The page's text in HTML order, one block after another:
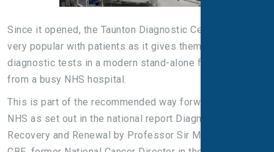
Since it opened, the Taunton Diagnostic Centre has been
very popular with patients as it gives them access to
diagnostic tests in a modern stand-alone facility away
from a busy NHS hospital.
This is part of the recommended way forward for the
NHS as set out in the national report Diagnostics:
Recovery and Renewal by Professor Sir Mike Richards